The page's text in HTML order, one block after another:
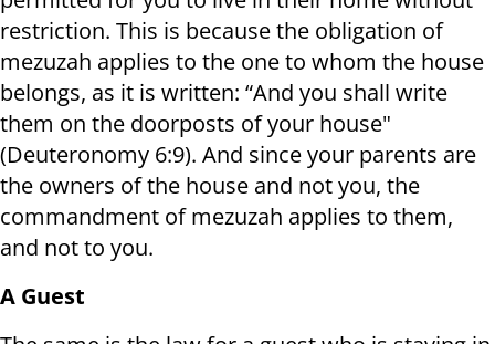
restriction. This is because the obligation of
mezuzah applies to the one to whom the house
belongs, as it is written: “And you shall write
them on the doorposts of your house"
(Deuteronomy 6:9). And since your parents are
the owners of the house and not you, the
commandment of mezuzah applies to them,
and not to you.
A Guest